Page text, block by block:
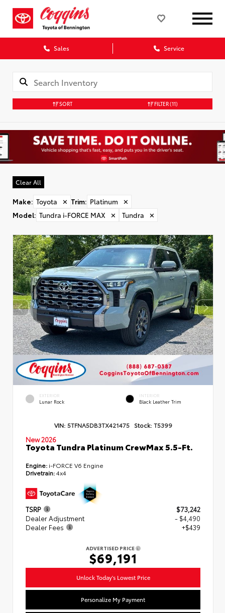
Sales Service
SORT FILTER(11)
Clear All
Make: Toyota ✕ Trim: Platinum
✕
Model: Tundra i-FORCE MAX ✕ Tundra ✕
EXTERIOR
Lunar Rock
INTERIOR
Black Leather Trim
VIN: 5TFNA5DB3TX421475 Stock: T5399
New 2026
Toyota Tundra Platinum CrewMax 5.5-Ft.
Engine: i-FORCE V6 Engine
Drivetrain:4x4
TSRP
$73,242
Dealer Adjustment
- $4,490
Dealer Fees
+$439
ADVERTISED PRICE
$69,191
Unlock Today's Lowest Price
Personalize My Payment